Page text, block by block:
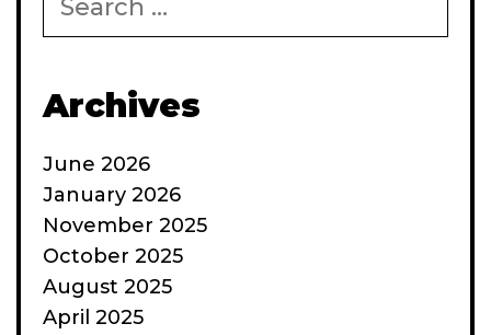
for:
Archives
June 2026
January 2026
November 2025
October 2025
August 2025
April 2025